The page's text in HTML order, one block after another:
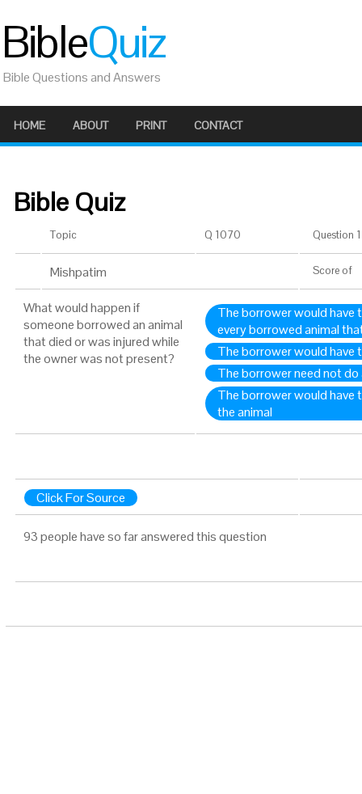
BibleQuiz
Bible Questions and Answers
HOME ABOUT PRINT CONTACT
Bible Quiz
Topic Q 1070 Question
Mishpatim Score of
What would happen if
someone borrowed an animal
that died or was injured while
the owner was not present?
The borrower would have
every borrowed animal
The borrower would have
The borrower need not
The borrower would have
the animal
Click For Source
93 people have so far answered this question